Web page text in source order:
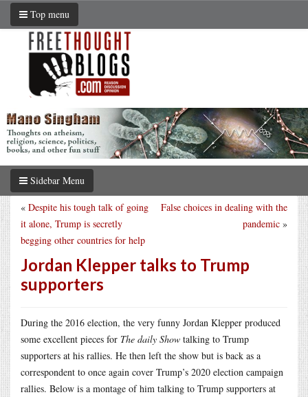
Top menu
Sidebar Menu
False choices in dealing with the
pandemic »
« Despite his tough talk of going
it alone, Trump is secretly
begging other countries for help
Jordan Klepper talks to Trump
supporters
During the 2016 election, the very funny Jordan Klepper produced
some excellent pieces for The daily Show talking to Trump
supporters at his rallies. He then left the show but is back as a
correspondent to once again cover Trump’s 2020 election campaign
rallies. Below is a montage of him talking to Trump supporters at